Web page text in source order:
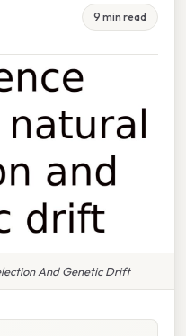
9 min read
And Genetic Drift